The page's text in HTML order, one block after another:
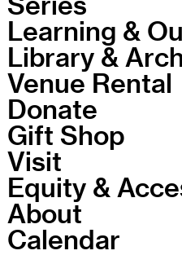
Learning &
Library &
Venue Rental
Donate
Gift Shop
Visit
Equity &
About
Calendar